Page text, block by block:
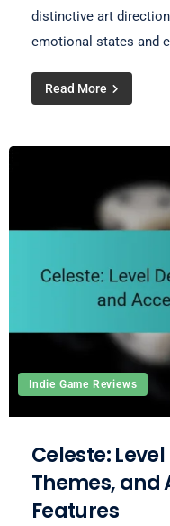
distinctive art
emotional states and
Read More
Indie Game Reviews
Celeste:
Themes, and
Features